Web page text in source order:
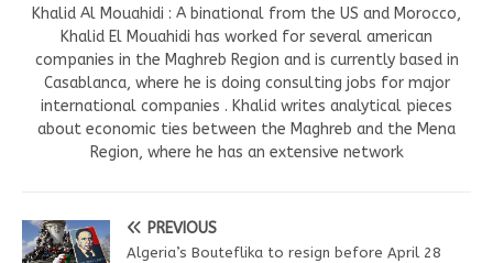
Khalid Al Mouahidi : A binational from the US and Morocco,
Khalid El Mouahidi has worked for several american
companies in the Maghreb Region and is currently based in
Casablanca, where he is doing consulting jobs for major
international companies . Khalid writes analytical pieces
about economic ties between the Maghreb and the Mena
Region, where he has an extensive network
PREVIOUS
Algeria’s Bouteflika to resign before April 28